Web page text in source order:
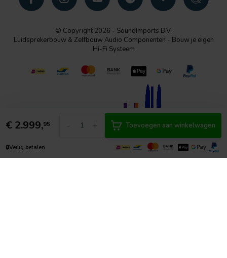
€ 2.999,95 Toevoegen aan winkelwagen
🔒Veilig betalen
© Copyright 2026 - SoundImports B.V.
Luidsprekerbouw & Zelfbouw Audio Componenten - Bouw je eigen
Hi-Fi Systeem